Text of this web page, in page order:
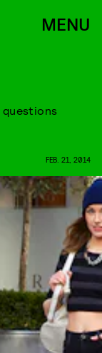
MENU
FEB. 21, 2014